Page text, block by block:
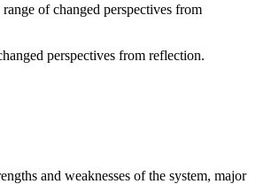
of changed perspectives from
perspectives from reflection.
and weaknesses of the system, major